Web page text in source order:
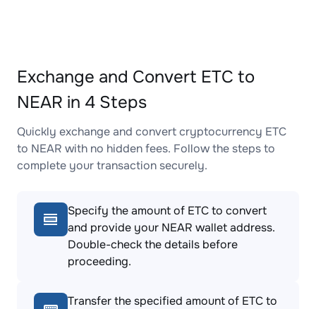
Exchange and Convert ETC to
NEAR in 4 Steps
Quickly exchange and convert cryptocurrency ETC
to NEAR with no hidden fees. Follow the steps to
complete your transaction securely.
Specify the amount of ETC to convert
and provide your NEAR wallet address.
Double-check the details before
proceeding.
Transfer the specified amount of ETC to